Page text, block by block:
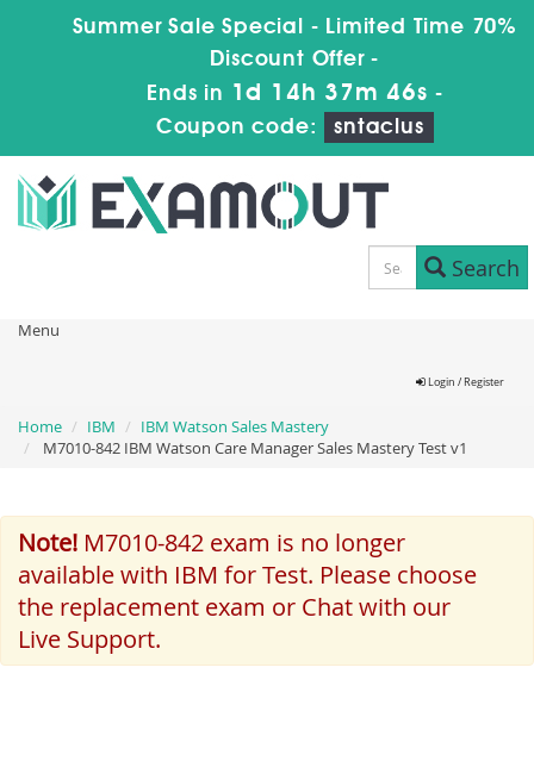
Summer Sale Special - Limited Time 70%
Discount Offer -
Ends in 1d 14h 37m 45s -
Coupon code:
sntaclus
Search
Menu
Login / Register
Home IBM
IBM Watson Sales Mastery
M7010-842 IBM Watson Care Manager Sales Mastery Test v1
Note! M7010-842 exam is no longer
available with IBM for Test. Please choose
the replacement exam or Chat with our
Live Support.